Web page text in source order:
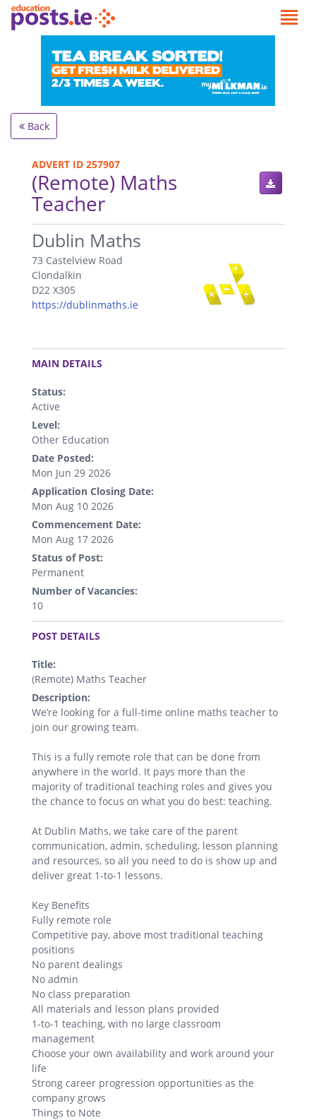
Back
ADVERT ID 257907
(Remote) Maths
Teacher
.
Dublin Maths
73 Castelview Road
Clondalkin
D22 X305
https://dublinmaths.ie
.
MAIN DETAILS
Status:
Active
Level:
Other Education
Date Posted:
Mon Jun 29 2026
Application Closing Date:
Mon Aug 10 2026
Commencement Date:
Mon Aug 17 2026
Status of Post:
Permanent
Number of Vacancies:
10
.
POST DETAILS
Title:
(Remote) Maths Teacher
Description:
We’re looking for a full-time online maths teacher to
join our growing team.
This is a fully remote role that can be done from
anywhere in the world. It pays more than the
majority of traditional teaching roles and gives you
the chance to focus on what you do best: teaching.
At Dublin Maths, we take care of the parent
communication, admin, scheduling, lesson planning
and resources, so all you need to do is show up and
deliver great 1-to-1 lessons.
Key Benefits
Fully remote role
Competitive pay, above most traditional teaching
positions
No parent dealings
No admin
No class preparation
All materials and lesson plans provided
1-to-1 teaching, with no large classroom
management
Choose your own availability and work around your
life
Strong career progression opportunities as the
company grows
Things to Note